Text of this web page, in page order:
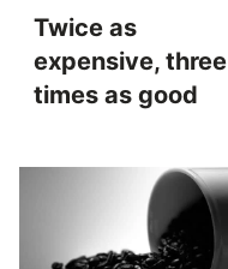
Twice as
expensive, three
times as good